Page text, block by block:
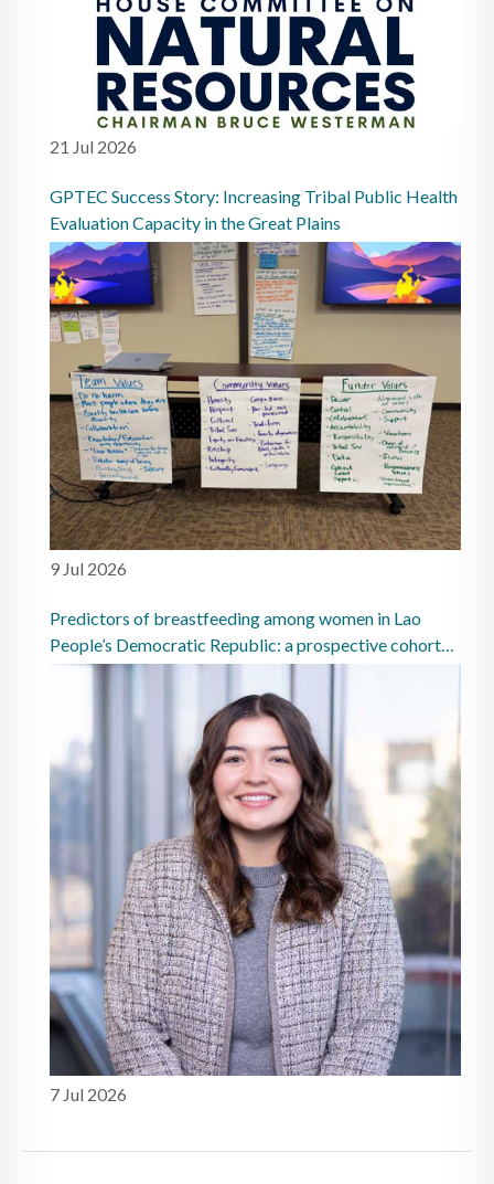
21 Jul 2026
GPTEC Success Story: Increasing Tribal Public Health
Evaluation Capacity in the Great Plains
9 Jul 2026
Predictors of breastfeeding among women in Lao
People’s Democratic Republic: a prospective cohort
study
7 Jul 2026